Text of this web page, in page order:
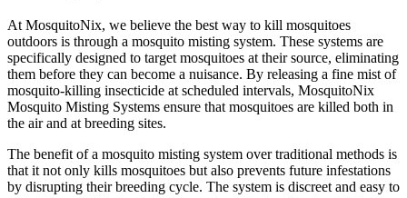
At MosquitoNix, we believe the best way to kill mosquitoes
outdoors is through a mosquito misting system. These systems are
specifically designed to target mosquitoes at their source, eliminating
them before they can become a nuisance. By releasing a fine mist of
mosquito-killing insecticide at scheduled intervals, MosquitoNix
Mosquito Misting Systems ensure that mosquitoes are killed both in
the air and at breeding sites.
The benefit of a mosquito misting system over traditional methods is
that it not only kills mosquitoes but also prevents future infestations
by disrupting their breeding cycle. The system is discreet and easy to